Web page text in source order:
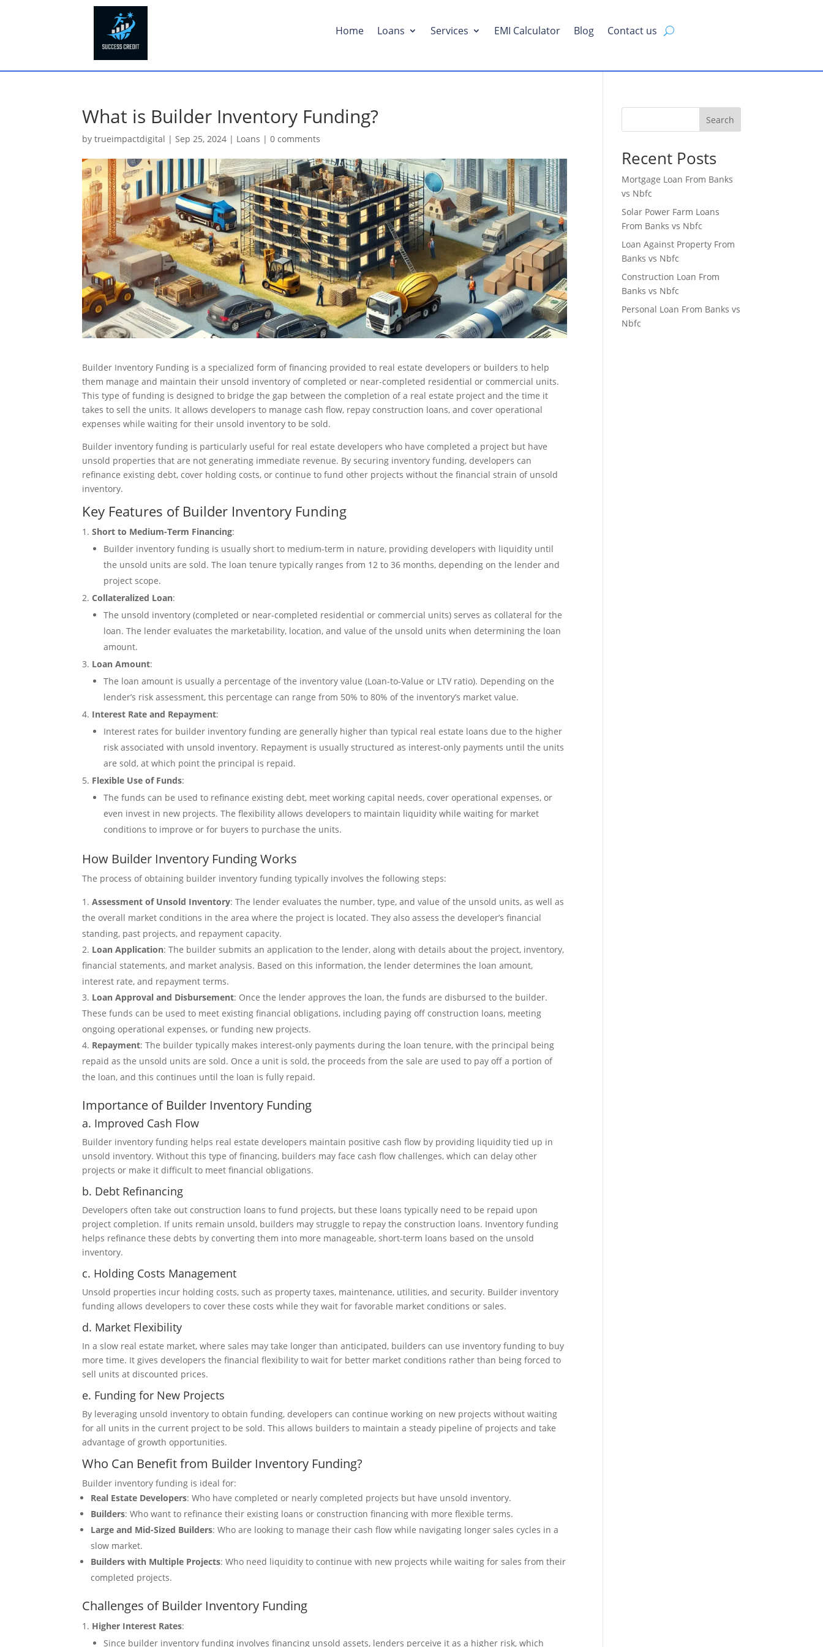
Home Loans Services EMI Calculator Blog Contact us
What is Builder Inventory Funding?
bytrueimpactdigital |Sep 25, 2024 | Loans |0 comments
Builder Inventory Funding is a specialized form of financing provided to real estate developers or builders to help
them manage and maintain their unsold inventory of completed or near-completed residential or commercial units.
This type of funding is designed to bridge the gap between the completion of a real estate project and the time it
takes to sell the units. It allows developers to manage cash flow, repay construction loans, and cover operational
expenses while waiting for their unsold inventory to be sold.
Builder inventory funding is particularly useful for real estate developers who have completed a project but have
unsold properties that are not generating immediate revenue. By securing inventory funding, developers can
refinance existing debt, cover holding costs, or continue to fund other projects without the financial strain of unsold
inventory.
Key Features of Builder Inventory Funding
Short to Medium-Term Financing:
Builder inventory funding is usually short to medium-term in nature, providing developers with liquidity until
the unsold units are sold. The loan tenure typically ranges from 12 to 36 months, depending on the lender and
project scope.
Collateralized Loan:
The unsold inventory (completed or near-completed residential or commercial units) serves as collateral for the
loan. The lender evaluates the marketability, location, and value of the unsold units when determining the loan
amount.
Loan Amount:
The loan amount is usually a percentage of the inventory value (Loan-to-Value or LTV ratio). Depending on the
lender’s risk assessment, this percentage can range from 50% to 80% of the inventory’s market value.
Interest Rate and Repayment:
Interest rates for builder inventory funding are generally higher than typical real estate loans due to the higher
risk associated with unsold inventory. Repayment is usually structured as interest-only payments until the units
are sold, at which point the principal is repaid.
Flexible Use of Funds:
The funds can be used to refinance existing debt, meet working capital needs, cover operational expenses, or
even invest in new projects. The flexibility allows developers to maintain liquidity while waiting for market
conditions to improve or for buyers to purchase the units.
How Builder Inventory Funding Works
The process of obtaining builder inventory funding typically involves the following steps:
Assessment of Unsold Inventory: The lender evaluates the number, type, and value of the unsold units, as well as
the overall market conditions in the area where the project is located. They also assess the developer’s financial
standing, past projects, and repayment capacity.
Loan Application: The builder submits an application to the lender, along with details about the project, inventory,
financial statements, and market analysis. Based on this information, the lender determines the loan amount,
interest rate, and repayment terms.
Loan Approval and Disbursement: Once the lender approves the loan, the funds are disbursed to the builder.
These funds can be used to meet existing financial obligations, including paying off construction loans, meeting
ongoing operational expenses, or funding new projects.
Repayment: The builder typically makes interest-only payments during the loan tenure, with the principal being
repaid as the unsold units are sold. Once a unit is sold, the proceeds from the sale are used to pay off a portion of
the loan, and this continues until the loan is fully repaid.
Importance of Builder Inventory Funding
a. Improved Cash Flow
Builder inventory funding helps real estate developers maintain positive cash flow by providing liquidity tied up in
unsold inventory. Without this type of financing, builders may face cash flow challenges, which can delay other
projects or make it difficult to meet financial obligations.
b. Debt Refinancing
Developers often take out construction loans to fund projects, but these loans typically need to be repaid upon
project completion. If units remain unsold, builders may struggle to repay the construction loans. Inventory funding
helps refinance these debts by converting them into more manageable, short-term loans based on the unsold
inventory.
c. Holding Costs Management
Unsold properties incur holding costs, such as property taxes, maintenance, utilities, and security. Builder inventory
funding allows developers to cover these costs while they wait for favorable market conditions or sales.
d. Market Flexibility
In a slow real estate market, where sales may take longer than anticipated, builders can use inventory funding to buy
more time. It gives developers the financial flexibility to wait for better market conditions rather than being forced to
sell units at discounted prices.
e. Funding for New Projects
By leveraging unsold inventory to obtain funding, developers can continue working on new projects without waiting
for all units in the current project to be sold. This allows builders to maintain a steady pipeline of projects and take
advantage of growth opportunities.
Who Can Benefit from Builder Inventory Funding?
Builder inventory funding is ideal for:
Real Estate Developers: Who have completed or nearly completed projects but have unsold inventory.
Builders: Who want to refinance their existing loans or construction financing with more flexible terms.
Large and Mid-Sized Builders: Who are looking to manage their cash flow while navigating longer sales cycles in a
slow market.
Builders with Multiple Projects: Who need liquidity to continue with new projects while waiting for sales from their
completed projects.
Challenges of Builder Inventory Funding
Higher Interest Rates:
Since builder inventory funding involves financing unsold assets, lenders perceive it as a higher risk, which
Search
Recent Posts
Mortgage Loan From Banks
vs Nbfc
Solar Power Farm Loans
From Banks vs Nbfc
Loan Against Property From
Banks vs Nbfc
Construction Loan From
Banks vs Nbfc
Personal Loan From Banks vs
Nbfc